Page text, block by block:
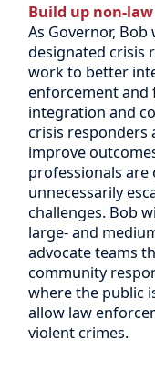
Build up non-
As Governor,
designated crisis
work to better
enforcement
integration and
crisis responders
improve
professionals are
unnecessarily
challenges. Bob
large- and
advocate teams
community
where the public
allow law
violent crimes.